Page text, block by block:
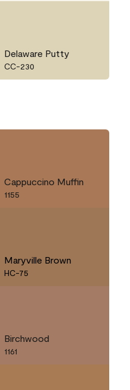
Delaware Putty
CC-230
Cappuccino Muffin
1155
Maryville Brown
HC-75
Birchwood
1161